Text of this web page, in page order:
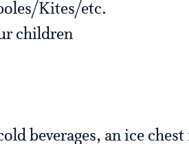
Kites/etc.
children
beverages, an ice